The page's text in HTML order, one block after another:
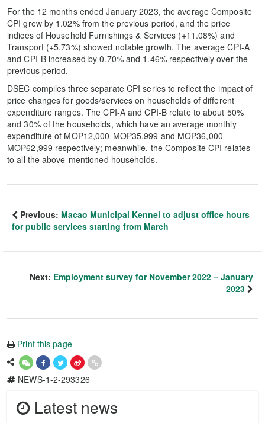
For the 12 months ended January 2023, the average Composite
CPI grew by 1.02% from the previous period, and the price
indices of Household Furnishings & Services (+11.08%) and
Transport (+5.73%) showed notable growth. The average CPI-A
and CPI-B increased by 0.70% and 1.46% respectively over the
previous period.
DSEC compiles three separate CPI series to reflect the impact of
price changes for goods/services on households of different
expenditure ranges. The CPI-A and CPI-B relate to about 50%
and 30% of the households, which have an average monthly
expenditure of MOP12,000-MOP35,999 and MOP36,000-
MOP62,999 respectively; meanwhile, the Composite CPI relates
to all the above-mentioned households.
Previous: Macao Municipal Kennel to adjust office hours
for public services starting from March
Next: Employment survey for November 2022 – January
2023
Print this page
NEWS-1-2-293326
Latest news